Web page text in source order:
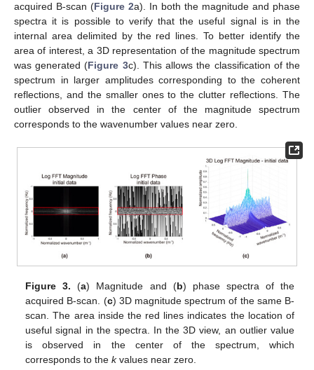
acquired B-scan (Figure 2a). In both the magnitude and phase
spectra it is possible to verify that the useful signal is in the
internal area delimited by the red lines. To better identify the
area of interest, a 3D representation of the magnitude spectrum
was generated (Figure 3c). This allows the classification of the
spectrum in larger amplitudes corresponding to the coherent
reflections, and the smaller ones to the clutter reflections. The
outlier observed in the center of the magnitude spectrum
corresponds to the wavenumber values near zero.
Figure 3. (a) Magnitude and (b) phase spectra of the
acquired B-scan. (c) 3D magnitude spectrum of the same B-
scan. The area inside the red lines indicates the location of
useful signal in the spectra. In the 3D view, an outlier value
is observed in the center of the spectrum, which
corresponds to thekvalues near zero.